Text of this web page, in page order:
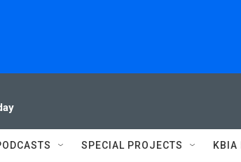
SPECIAL PROJECTS KBIA